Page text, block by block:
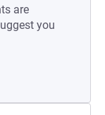
are
you